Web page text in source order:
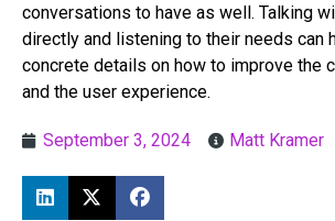
conversations to have as well. Talking
directly and listening to their needs can
concrete details on how to improve the
and the user experience.
September 3, 2024 Matt Kramer